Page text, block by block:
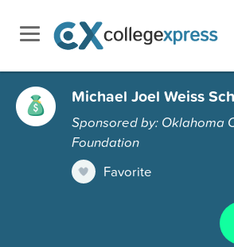
Michael Joel Weiss
Sponsored by: Oklahoma
Foundation
Favorite